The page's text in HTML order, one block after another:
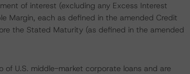
of interest (excluding any Excess Interest
Margin, each as defined in the amended Credit
the Stated Maturity (as defined in the amended
of U.S. middle-market corporate loans and are